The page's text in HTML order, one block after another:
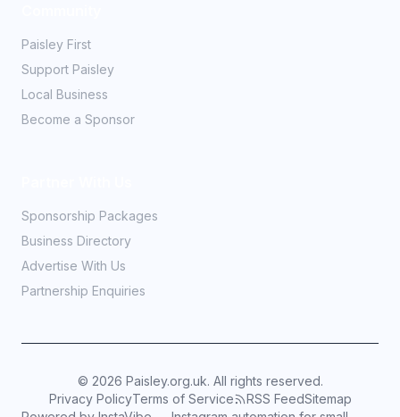
Paisley First
Support Paisley
Local Business
Become a Sponsor
Sponsorship Packages
Business Directory
Advertise With Us
Partnership Enquiries
© 2026 Paisley.org.uk. All rights reserved.
Privacy PolicyTerms of Service RSS FeedSitemap